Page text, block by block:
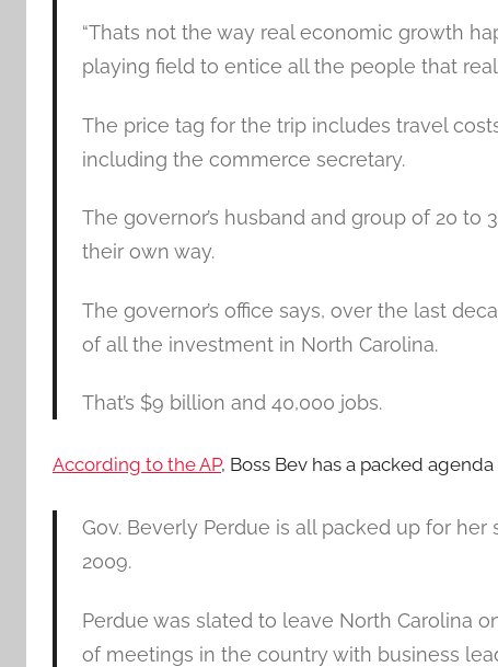
“Thats not the way real economic growth
playing field to entice all the people that
The price tag for the trip includes travel
including the commerce secretary.
The governor’s husband and group of 20
their own way.
The governor’s office says, over the last
of all the investment in North Carolina.
That’s $9 billion and 40,000 jobs.
According to the AP, Boss Bev has a packed
Gov. Beverly Perdue is all packed up for
2009.
Perdue was slated to leave North Carolina
of meetings in the country with business